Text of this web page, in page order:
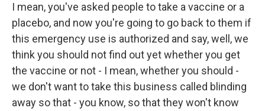
I mean, you've asked people to take a vaccine or a
placebo, and now you're going to go back to them if
this emergency use is authorized and say, well, we
think you should not find out yet whether you get
the vaccine or not - I mean, whether you should -
we don't want to take this business called blinding
away so that - you know, so that they won't know